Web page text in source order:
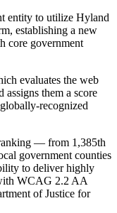
entity to utilize Hyland
establishing a new
core government
evaluates the web
them a score
recognized
— from 1,385th
government counties
to deliver highly
WCAG 2.2 AA
of Justice for